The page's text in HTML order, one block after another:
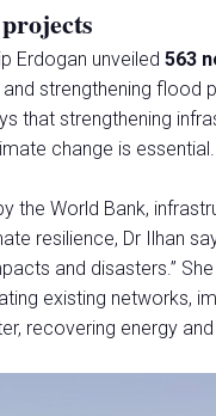
Erdogan unveiled 563
strengthening flood
that strengthening
change is essential.
the World Bank,
resilience, Dr Ilhan
and disasters.”
existing networks,
recovering energy